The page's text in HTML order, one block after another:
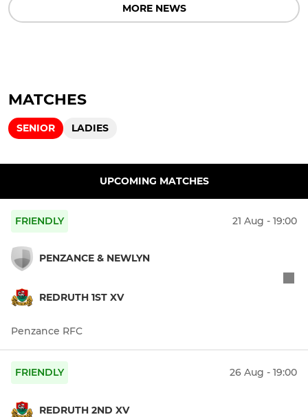
MORE NEWS
MATCHES
SENIOR LADIES
UPCOMING MATCHES
FRIENDLY 21 Aug - 19:00
PENZANCE & NEWLYN
REDRUTH 1ST XV
Penzance RFC
FRIENDLY 26 Aug - 19:00
REDRUTH 2ND XV